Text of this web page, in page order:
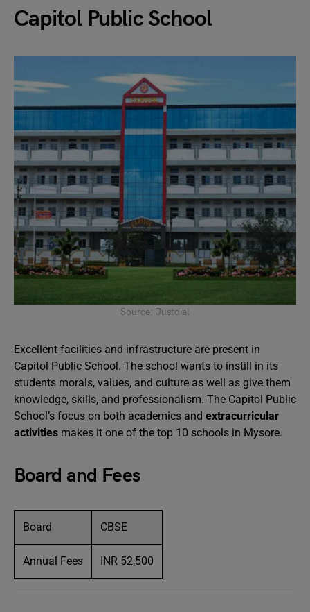
Capitol Public School
Source: Justdial
Excellent facilities and infrastructure are present in
Capitol Public School. The school wants to instill in its
students morals, values, and culture as well as give them
knowledge, skills, and professionalism. The Capitol Public
School’s focus on both academics and extracurricular
activities makes it one of the top 10 schools in Mysore.
Board and Fees
Board CBSE
Annual Fees INR 52,500